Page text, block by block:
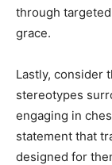
through
grace.
Lastly, consider
stereotypes
engaging in
statement that
designed for